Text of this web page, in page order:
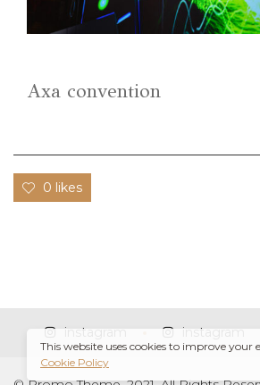
Axa convention
0 likes
instagram instagram
This website uses cookies to improve your
Cookie Policy